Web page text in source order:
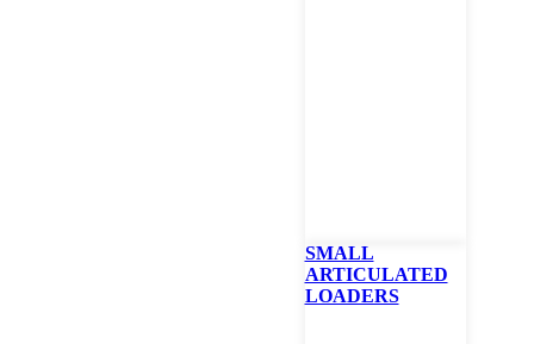
SMALL
ARTICULATED
LOADERS